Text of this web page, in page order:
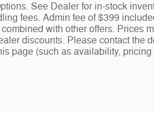
See Dealer for in-stock
fees. Admin fee of $399
with other offers. Prices
discounts. Please contact the
page (such as availability,